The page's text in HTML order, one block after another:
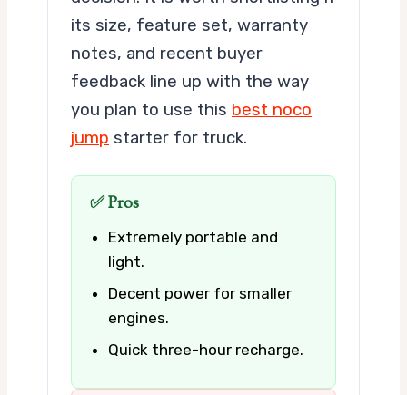
its size, feature set, warranty
notes, and recent buyer
feedback line up with the way
you plan to use this best noco
jump starter for truck.
✅ Pros
Extremely portable and
light.
Decent power for smaller
engines.
Quick three-hour recharge.